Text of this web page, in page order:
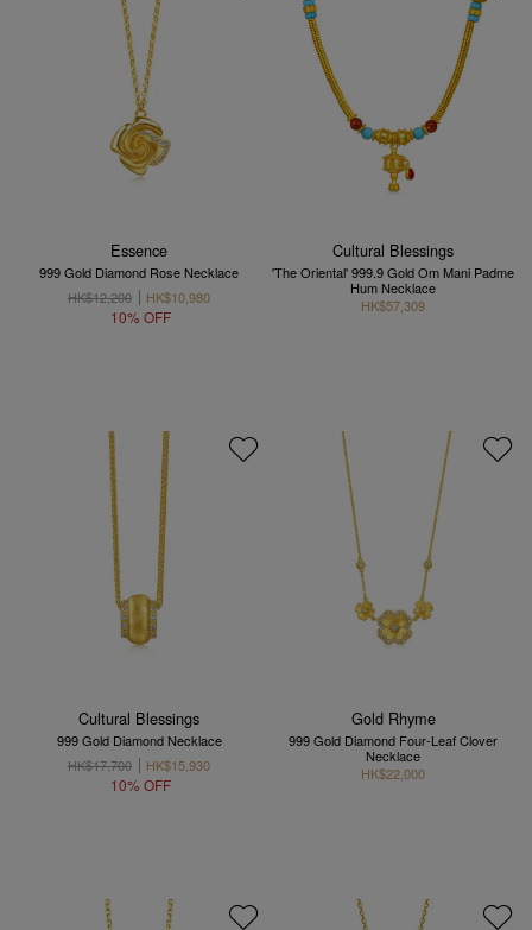
Essence
999 Gold Diamond Rose Necklace
HK$12,200
HK$10,980
10% OFF
Cultural Blessings
'The Oriental' 999.9 Gold Om Mani Padme
Hum Necklace
HK$57,309
Cultural Blessings
999 Gold Diamond Necklace
HK$17,700
HK$15,930
10% OFF
Gold Rhyme
999 Gold Diamond Four-Leaf Clover
Necklace
HK$22,000